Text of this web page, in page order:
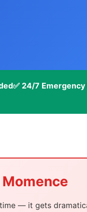
✅ 24/7
— it gets